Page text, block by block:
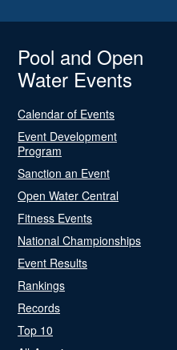
Pool and Open
Water Events
Calendar of Events
Event Development
Program
Sanction an Event
Open Water Central
Fitness Events
National Championships
Event Results
Rankings
Records
Top 10